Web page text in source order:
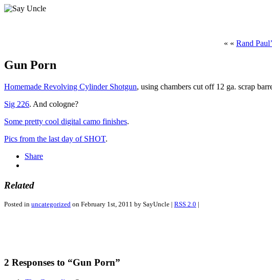
« « Rand
Gun Porn
Homemade Revolving Cylinder Shotgun, using chambers cut off 12 ga. scrap
Sig 226. And cologne?
Some pretty cool digital camo finishes.
Pics from the last day of SHOT.
Share
Related
Posted in uncategorized on February 1st, 2011 by SayUncle | RSS 2.0 |
2 Responses to “Gun Porn”